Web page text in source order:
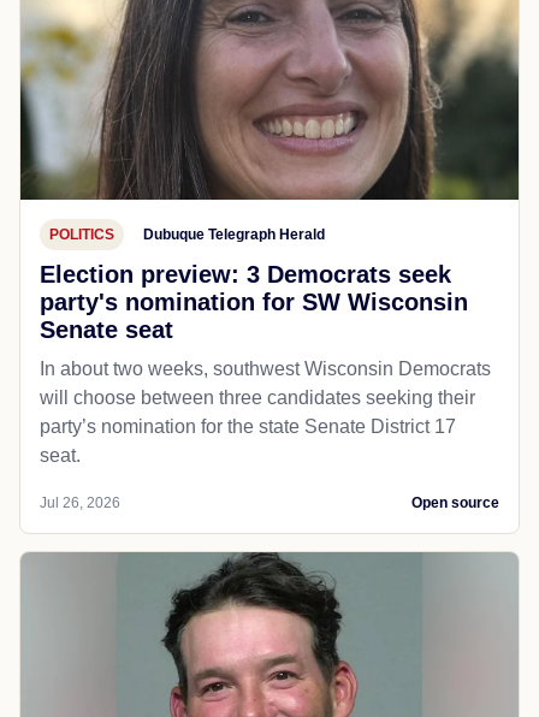
POLITICS Dubuque Telegraph Herald
Election preview: 3 Democrats seek
party's nomination for SW Wisconsin
Senate seat
In about two weeks, southwest Wisconsin Democrats
will choose between three candidates seeking their
party’s nomination for the state Senate District 17
seat.
Jul 26, 2026 Open source